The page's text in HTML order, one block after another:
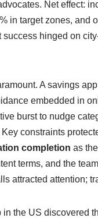
Net effect:
in target zones, and
hinged on
A savings
embedded in
burst to nudge
constraints
completion as
terms, and the
attracted attention;
the US discovered